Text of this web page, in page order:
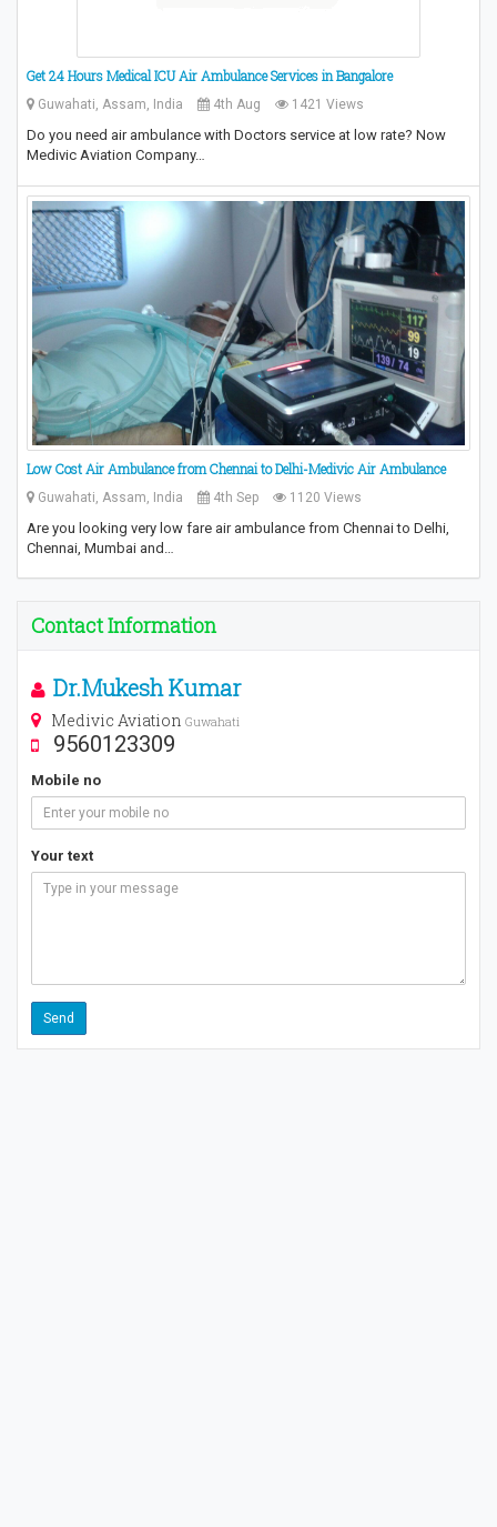
Get 24 Hours Medical ICU Air Ambulance Services in Bangalore
Guwahati, Assam, India 4th Aug 1421 Views
Do you need air ambulance with Doctors service at low rate? Now
Medivic Aviation Company…
Low Cost Air Ambulance from Chennai to Delhi-Medivic Air Ambulance
Guwahati, Assam, India 4th Sep 1120 Views
Are you looking very low fare air ambulance from Chennai to Delhi,
Chennai, Mumbai and…
Contact Information
Dr.Mukesh Kumar
Medivic Aviation Guwahati
9560123309
Mobile no
Your text